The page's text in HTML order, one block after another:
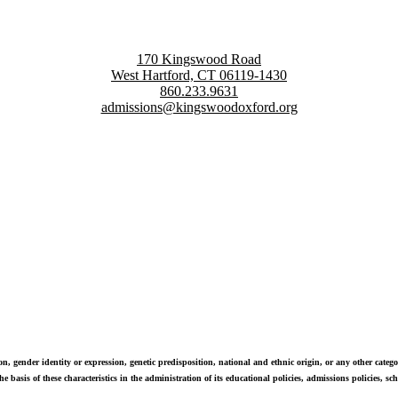
170 Kingswood Road
West Hartford, CT 06119-1430
860.233.9631
admissions@kingswoodoxford.org
gender identity or expression, genetic predisposition, national and ethnic origin, or any other
basis of these characteristics in the administration of its educational policies, admissions policies,